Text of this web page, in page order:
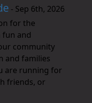
- Sep 6th, 2026
for the
fun and
community
and families
are running for
friends, or